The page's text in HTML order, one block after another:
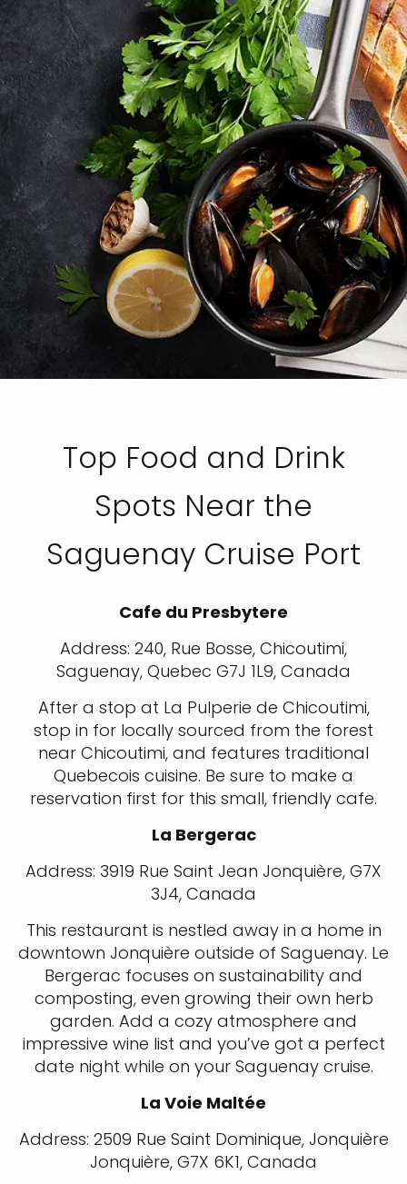
Top Food and Drink
Spots Near the
Saguenay Cruise Port
Cafe du Presbytere
Address: 240, Rue Bosse, Chicoutimi,
Saguenay, Quebec G7J 1L9, Canada
After a stop at La Pulperie de Chicoutimi,
stop in for locally sourced from the forest
near Chicoutimi, and features traditional
Quebecois cuisine. Be sure to make a
reservation first for this small, friendly cafe.
La Bergerac
Address: 3919 Rue Saint Jean Jonquière, G7X
3J4, Canada
This restaurant is nestled away in a home in
downtown Jonquière outside of Saguenay. Le
Bergerac focuses on sustainability and
composting, even growing their own herb
garden. Add a cozy atmosphere and
impressive wine list and you’ve got a perfect
date night while on your Saguenay cruise.
La Voie Maltée
Address: 2509 Rue Saint Dominique, Jonquière
Jonquière, G7X 6K1, Canada